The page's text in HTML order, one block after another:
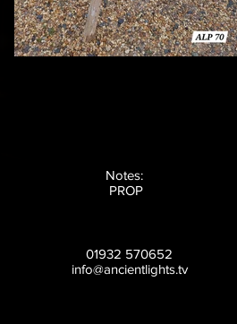
Notes:
PROP
01932 570652
info@ancientlights.tv